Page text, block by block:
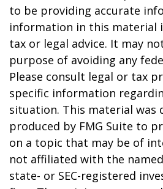
to be providing accurate
information in this material
tax or legal advice. It may
purpose of avoiding any
Please consult legal or tax
specific information
situation. This material was
produced by FMG Suite to
on a topic that may be of
not affiliated with the
state- or SEC-registered